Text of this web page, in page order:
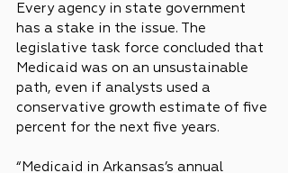
Every agency in state government
has a stake in the issue. The
legislative task force concluded that
Medicaid was on an unsustainable
path, even if analysts used a
conservative growth estimate of five
percent for the next five years.
“Medicaid in Arkansas’s annual